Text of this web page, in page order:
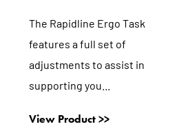
The Rapidline Ergo Task
features a full set of
adjustments to assist in
supporting you...
View Product >>